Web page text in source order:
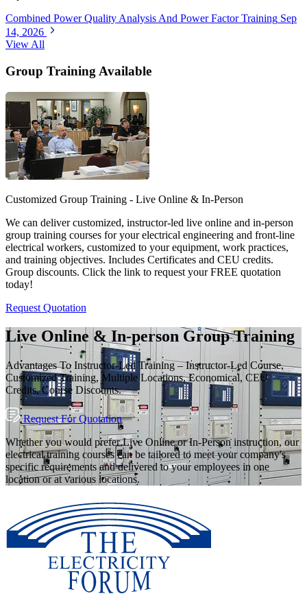
Combined Power Quality Analysis And Power Factor Training Sep
14, 2026
View All
Group Training Available
Customized Group Training - Live Online & In-Person
We can deliver customized, instructor-led live online and in-person
group training courses for your electrical engineering and front-line
electrical workers, customized to your equipment, work practices,
and training objectives. Includes Certificates and CEU credits.
Group discounts. Click the link to request your FREE quotation
today!
Request Quotation
Live Online & In-person Group Training
Advantages To Instructor-Led Training – Instructor-Led Course,
Customized Training, Multiple Locations, Economical, CEU
Credits, Course Discounts.
Request For Quotation
Whether you would prefer Live Online or In-Person instruction, our
electrical training courses can be tailored to meet your company's
specific requirements and delivered to your employees in one
location or at various locations.